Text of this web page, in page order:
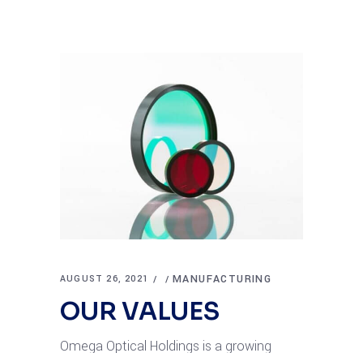
AUGUST 26, 2021 MANUFACTURING
OUR VALUES
Omega Optical Holdings is a growing